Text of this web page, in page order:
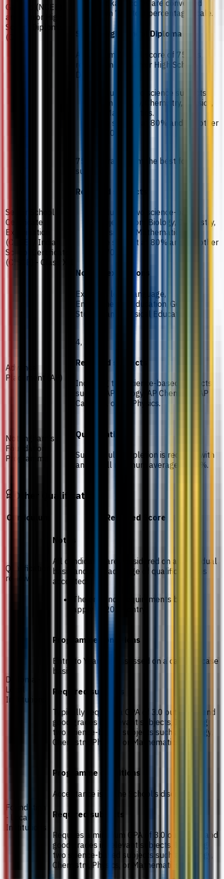
Gaokao (NCEE)
and Senior High
School Diploma
(China)
Gaokao scores are converted
from 750 to a percentage scale.
Senior High School Diploma
A minimum overall score of 75% is
required in the Senior High School
Diploma.
Including two science subjects
from Biology, Chemistry, Physics,
or Mathematics.
One subject at 80% and the other
at 70%.
Senior School
Certificate
Examination
(CBSE) / Indian
School Certificate
(CISCE) - Class XII
75% average from the best four
subjects.
Required subjects
Including two science-based
subjects from Biology, Chemistry,
Physics, or Mathematics.
One subject at 80% and the other
at 70%.
Notes / exceptions
Excludes local language,
Environmental Education, General
Studies, and Physical Education.
Advance
Placement (AP)
4, 3, 3.
Required subjects
Including two science-based subjects
such as AP Biology, AP Chemistry, AP
Calculus, or AP Physics.
Nottingham's
Foundation
Programme
Qualification
Successful completion is required with
an overall minimum average of 50%.
Other Qualifications
Curriculum Required Score
Qualification
review
Notes
All candidates are considered on an individual
basis and a broad range of qualifications is
accepted.
The entrance requirements below
apply to 2026 entry.
Diploma -
Local
Institutions
Programme conditions
Entry to Year 2 is assessed on a case-by-case
basis.
Required subjects
Typically requires a GPA of 3.0 out of 4.0 and
good grades in relevant subjects, Including
two science-based subjects such as Biology,
Chemistry, Physics, or Mathematics.
Foundation
- Local
Institutions
Programme conditions
Acceptance is at the School’s discretion.
Required subjects
Requires a minimum GPA of 3.0 out of 4.0 and
good grades in relevant subjects, Including
two science-based subjects such as Biology,
Chemistry, Physics, or Mathematics.